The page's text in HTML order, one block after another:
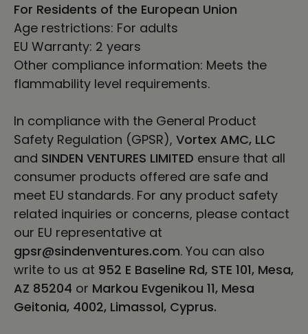
For Residents of the European Union
Age restrictions: For adults
EU Warranty: 2 years
Other compliance information: Meets the
flammability level requirements.
In compliance with the General Product
Safety Regulation (GPSR), Vortex AMC, LLC
and SINDEN VENTURES LIMITED ensure that all
consumer products offered are safe and
meet EU standards. For any product safety
related inquiries or concerns, please contact
our EU representative at
gpsr@sindenventures.com. You can also
write to us at 952 E Baseline Rd, STE 101, Mesa,
AZ 85204 or Markou Evgenikou 11, Mesa
Geitonia, 4002, Limassol, Cyprus.